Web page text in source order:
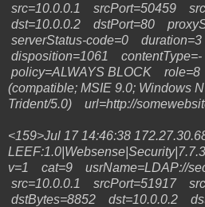
src=10.0.0.1 srcPort=50459
dst=10.0.0.2 dstPort=80
serverStatus-code=0
disposition=1061
policy=ALWAYS BLOCK
(compatible; MSIE 9.0; Windows
Trident/5.0) url=http://
<159>Jul 17 14:46:38
v=1 cat=9 usrName=LDAP://
src=10.0.0.1 srcPort=51917
dstBytes=8852 dst=10.0.0.2